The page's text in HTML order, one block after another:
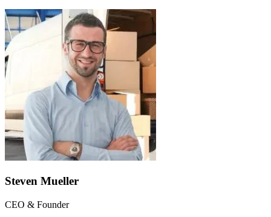
Steven Mueller
CEO & Founder